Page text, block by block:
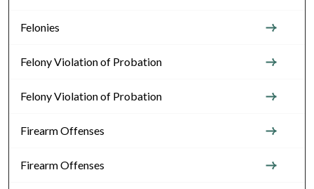
Felonies
Felony Violation of Probation
Felony Violation of Probation
Firearm Offenses
Firearm Offenses